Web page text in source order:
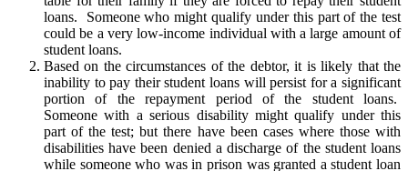
loans. Someone who might qualify under this part of the test
could be a very low-income individual with a large amount of
student loans.
Based on the circumstances of the debtor, it is likely that the
inability to pay their student loans will persist for a significant
portion of the repayment period of the student loans.
Someone with a serious disability might qualify under this
part of the test; but there have been cases where those with
disabilities have been denied a discharge of the student loans
while someone who was in prison was granted a student loan